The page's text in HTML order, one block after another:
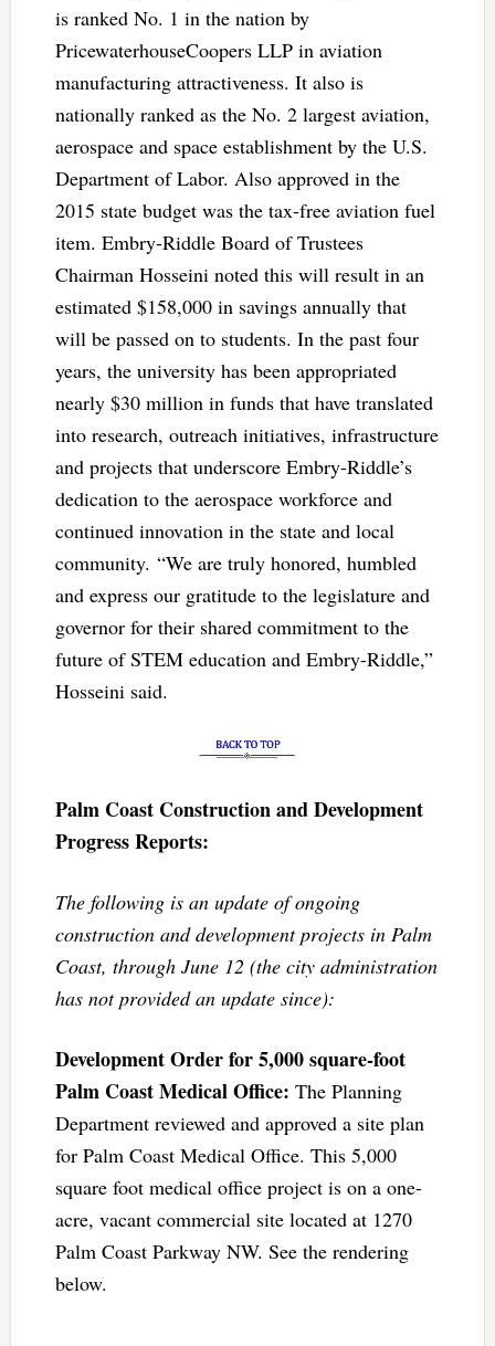
is ranked No. 1 in the nation by
PricewaterhouseCoopers LLP in aviation
manufacturing attractiveness. It also is
nationally ranked as the No. 2 largest aviation,
aerospace and space establishment by the U.S.
Department of Labor. Also approved in the
2015 state budget was the tax-free aviation fuel
item. Embry-Riddle Board of Trustees
Chairman Hosseini noted this will result in an
estimated $158,000 in savings annually that
will be passed on to students. In the past four
years, the university has been appropriated
nearly $30 million in funds that have translated
into research, outreach initiatives, infrastructure
and projects that underscore Embry-Riddle’s
dedication to the aerospace workforce and
continued innovation in the state and local
community. “We are truly honored, humbled
and express our gratitude to the legislature and
governor for their shared commitment to the
future of STEM education and Embry-Riddle,”
Hosseini said.
Palm Coast Construction and Development
Progress Reports:
The following is an update of ongoing
construction and development projects in Palm
Coast, through June 12 (the city administration
has not provided an update since):
Development Order for 5,000 square-foot
Palm Coast Medical Office: The Planning
Department reviewed and approved a site plan
for Palm Coast Medical Office. This 5,000
square foot medical office project is on a one-
acre, vacant commercial site located at 1270
Palm Coast Parkway NW. See the rendering
below.